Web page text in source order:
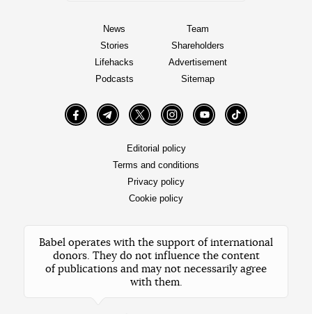
News
Stories
Lifehacks
Podcasts
Team
Shareholders
Advertisement
Sitemap
FacebookTelegramTwitter InstagramYouTube TikTok
Editorial policy
Terms and conditions
Privacy policy
Cookie policy
Babel operates with the support of international
donors. They do not influence the content
of publications and may not necessarily agree
with them.